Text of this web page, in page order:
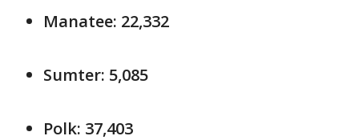
Manatee: 22,332
Sumter: 5,085
Polk: 37,403